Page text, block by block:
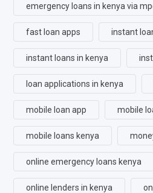
emergency loans in kenya via
fast loan apps instant
instant loans in kenya
loan applications in kenya
mobile loan app mobile
mobile loans kenya
online emergency loans kenya
online lenders in kenya